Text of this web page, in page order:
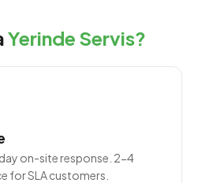
Yerinde Servis?
on-site response. 2-4
for SLA customers.